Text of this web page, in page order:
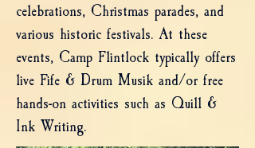
celebrations, Christmas parades, and
various historic festivals. At these
events, Camp Flintlock typically offers
live Fife & Drum Musik and/or free
hands-on activities such as Quill &
Ink Writing.